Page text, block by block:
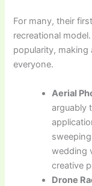
For many, their
recreational
popularity, making
everyone.
Aerial
arguably
wedding
creative
Drone